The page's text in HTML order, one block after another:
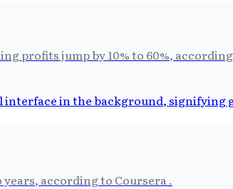
jump by 10% to 60%, according
according to Coursera .